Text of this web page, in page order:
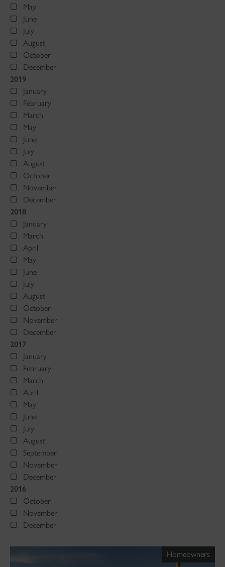
May
June
July
August
October
December
2019
January
February
March
May
June
July
August
October
November
December
2018
January
March
April
May
June
July
August
October
November
December
2017
January
February
March
April
May
June
July
August
September
November
December
2016
October
November
December
Homeowners